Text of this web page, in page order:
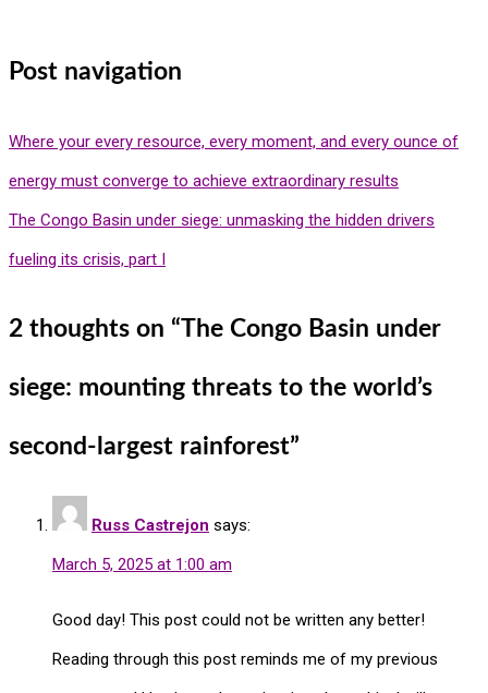
Post navigation
Where your every resource, every moment, and every ounce of
energy must converge to achieve extraordinary results
The Congo Basin under siege: unmasking the hidden drivers
fueling its crisis, part I
2 thoughts on “The Congo Basin under
siege: mounting threats to the world’s
second-largest rainforest”
Russ Castrejon says:
March 5, 2025 at 1:00 am
Good day! This post could not be written any better!
Reading through this post reminds me of my previous